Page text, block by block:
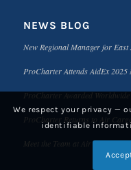
NEWS BLOG
New Regional Manager for East
ProCharter Attends AidEx
ProCharter Awarded
ProCharter Returns to Air
Meet the Team at Air Cargo
We respect your privacy —
identifiable